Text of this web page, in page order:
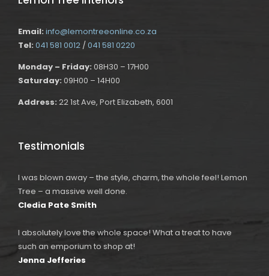
Email: info@lemontreeonline.co.za
Tel: 041 581 0012 /041 581 0220
Monday – Friday: 08H30 – 17H00
Saturday: 09H00 – 14H00
Address: 22 1st Ave, Port Elizabeth, 6001
Testimonials
I was blown away – the style, charm, the whole feel! Lemon
Tree – a massive well done.
Cledia Pate Smith
I absolutely love the whole space! What a treat to have
such an emporium to shop at!
Jenna Jefferies